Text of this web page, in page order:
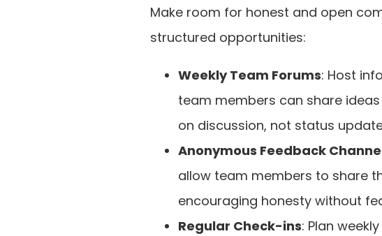
Make room for honest and open
structured opportunities:
Weekly Team Forums: Host
team members can share
on discussion, not status
Anonymous Feedback
allow team members to share
encouraging honesty without
Regular Check-ins: Plan